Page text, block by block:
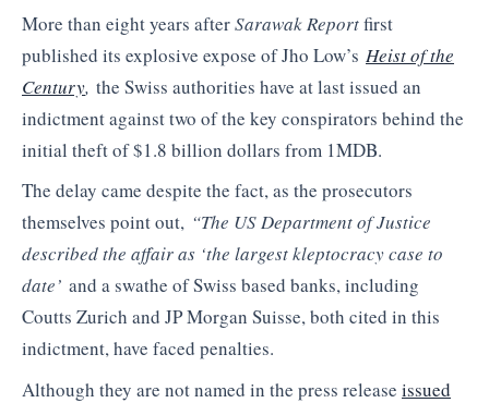
More than eight years afterSarawak Reportfirst
published its explosive expose of Jho Low’s Heist of the
Century, the Swiss authorities have at last issued an
indictment against two of the key conspirators behind the
initial theft of $1.8 billion dollars from 1MDB.
The delay came despite the fact, as the prosecutors
themselves point out, “The US Department of Justice
described the affair as ‘the largest kleptocracy case to
date’ and a swathe of Swiss based banks, including
Coutts Zurich and JP Morgan Suisse, both cited in this
indictment, have faced penalties.
Although they are not named in the press release issued